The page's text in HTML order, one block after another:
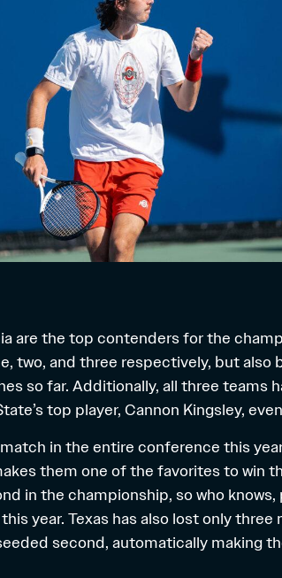
are the top contenders for the
two, and three respectively, but also
so far. Additionally, all three teams
top player, Cannon Kingsley,
in the entire conference this
them one of the favorites to win
in the championship, so who
year. Texas has also lost only
second, automatically making